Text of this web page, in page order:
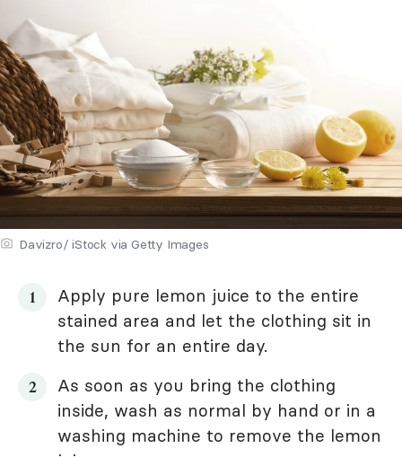
Davizro/ iStock via Getty Images
Apply pure lemon juice to the entire
stained area and let the clothing sit in
the sun for an entire day.
As soon as you bring the clothing
inside, wash as normal by hand or in a
washing machine to remove the lemon